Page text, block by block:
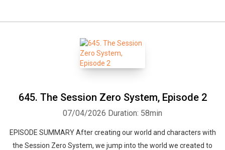
645. The Session Zero System, Episode 2
07/04/2026 Duration: 58min
EPISODE SUMMARY After creating our world and characters with
the Session Zero System, we jump into the world we created to